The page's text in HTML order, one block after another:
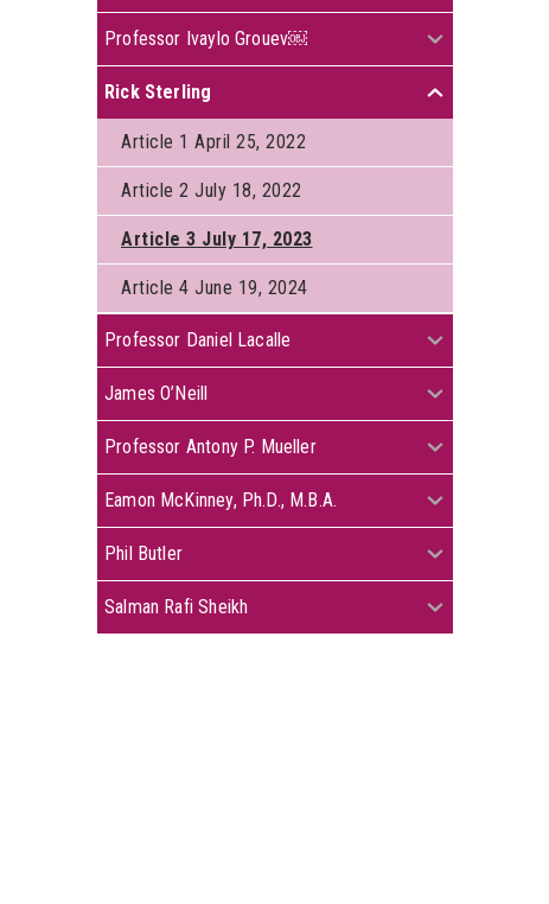
Professor Ivaylo Grouev￼
Rick Sterling
Article 1 April 25, 2022
Article 2 July 18, 2022
Article 3 July 17, 2023
Article 4 June 19, 2024
Professor Daniel Lacalle
James O’Neill
Professor Antony P. Mueller
Eamon McKinney, Ph.D., M.B.A.
Phil Butler
Salman Rafi Sheikh